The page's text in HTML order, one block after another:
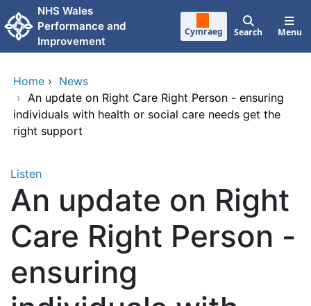
Skip to main content
NHS Wales
Performance and
Improvement
Cymraeg Search Menu
Home › News
› An update on Right Care Right Person - ensuring
individuals with health or social care needs get the
right support
Listen
An update on Right
Care Right Person -
ensuring